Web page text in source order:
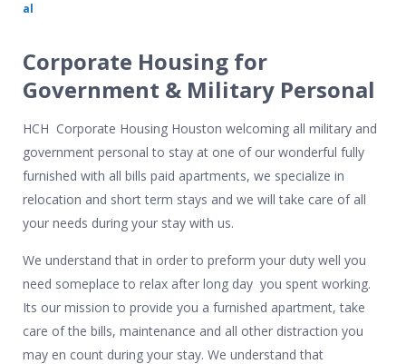
al
Corporate Housing for
Government & Military Personal
HCH Corporate Housing Houston welcoming all military and
government personal to stay at one of our wonderful fully
furnished with all bills paid apartments, we specialize in
relocation and short term stays and we will take care of all
your needs during your stay with us.
We understand that in order to preform your duty well you
need someplace to relax after long day you spent working.
Its our mission to provide you a furnished apartment, take
care of the bills, maintenance and all other distraction you
may en count during your stay. We understand that